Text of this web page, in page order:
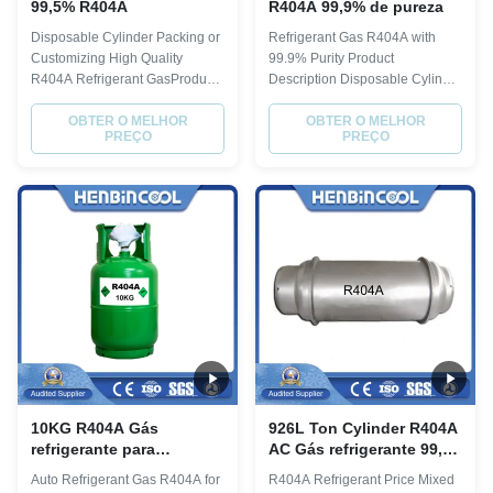
99,5% R404A
Disposable Cylinder Packing or
Customizing High Quality
R404A Refrigerant GasProduct
PropertyMolecular
weight97.6Boiling point, ºC-
ºC72.1Critical pressure,
Mpa3.74Liquid specific heat,
[KJ/(kg·ºC)]0.38ODP0GWP0.388
Quality index(CRAA 100-2006...
OBTER O MELHOR
PREÇO
R404A 99,9% de pureza
Refrigerant Gas R404A with
99.9% Purity Product
Description Disposable Cylinder
Physical Property Molecular
weight 97.6 Boiling point, ºC
72.1 Critical pressure, Mpa 3.74
Liquid specific heat, 30ºC,
OBTER O MELHOR
PREÇO
10KG R404A Gás
refrigerante para
Auto Refrigerant Gas R404A for
926L Ton Cylinder R404A
AC Gás refrigerante 99,99
R404A Refrigerant Price Mixed